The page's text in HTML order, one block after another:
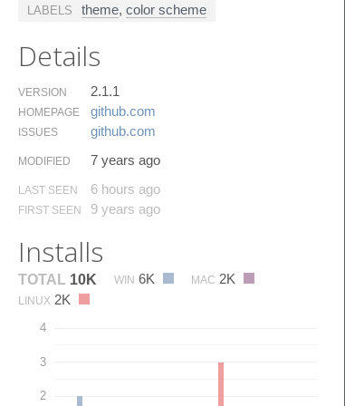
LABELS theme, color scheme
Details
VERSION 2.1.1
HOMEPAGE github.​com
ISSUES github.​com
MODIFIED 7 years ago
LAST SEEN 6 hours ago
FIRST SEEN 9 years ago
Installs
TOTAL 10K WIN 6K MAC 2K
LINUX 2K
2
3
4